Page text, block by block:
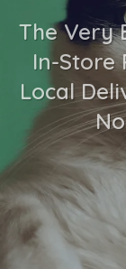
The Very
In-Store
Local